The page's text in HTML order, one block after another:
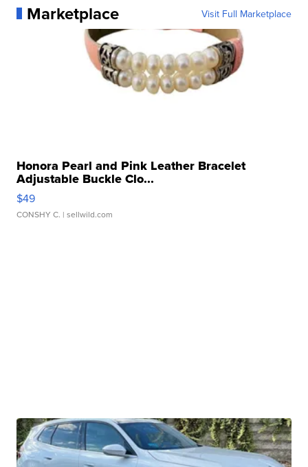
Marketplace Visit Full Marketplace
Honora Pearl and Pink Leather Bracelet
Adjustable Buckle Clo...
$49
CONSHY C. | sellwild.com